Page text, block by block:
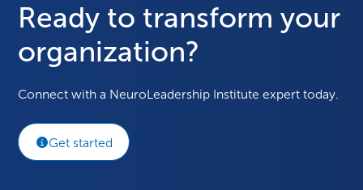
Ready to transform your
organization?
Connect with a NeuroLeadership Institute expert today.
Get started